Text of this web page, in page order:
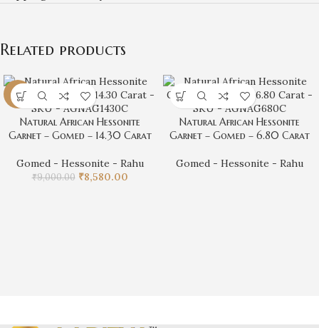
Related products
-5%
Natural African Hessonite
Garnet – Gomed – 14.30 Carat
Gomed - Hessonite - Rahu
₹9,000.00 ₹8,580.00
Natural African Hessonite
Garnet – Gomed – 6.80 Carat
Gomed - Hessonite - Rahu